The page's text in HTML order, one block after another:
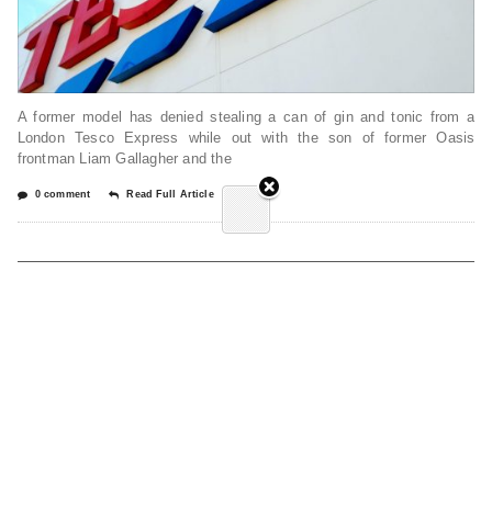
A former model has denied stealing a can of gin and tonic from a
London Tesco Express while out with the son of former Oasis
frontman Liam Gallagher and the
0 comment Read Full Article